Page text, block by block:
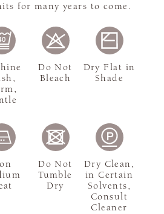
for many years to come.
Do Not
Bleach
Dry Flat in
Shade
Do Not
Tumble
Dry
Dry Clean,
in Certain
Solvents,
Consult
Cleaner